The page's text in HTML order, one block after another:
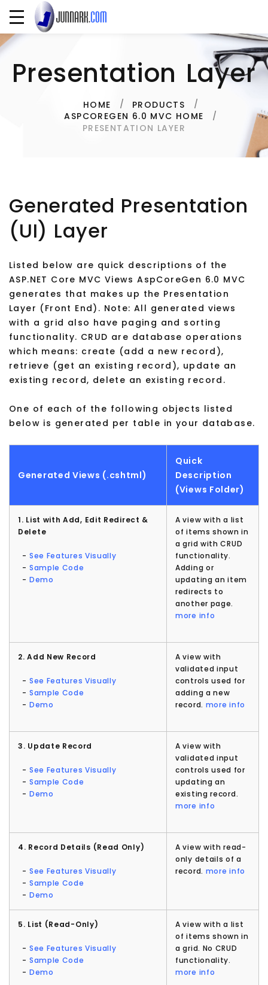
Presentation Layer
HOME
PRODUCTS
ASPCOREGEN 6.0 MVC HOME
PRESENTATION LAYER
Generated Presentation
(UI) Layer
Listed below are quick descriptions of the
ASP.NET Core MVC Views AspCoreGen 6.0 MVC
generates that makes up the Presentation
Layer (Front End). Note: All generated views
with a grid also have paging and sorting
functionality. CRUD are database operations
which means: create (add a new record),
retrieve (get an existing record), update an
existing record, delete an existing record.
One of each of the following objects listed
below is generated per table in your database.
Generated Views (.cshtml)
Quick
Description
(Views Folder)
1. List with Add, Edit Redirect &
Delete
- See Features Visually
- Sample Code
- Demo
A view with a list
of items shown in
a grid with CRUD
functionality.
Adding or
updating an item
redirects to
another page.
more info
2. Add New Record
- See Features Visually
- Sample Code
- Demo
A view with
validated input
controls used for
adding a new
record. more info
3. Update Record
- See Features Visually
- Sample Code
- Demo
A view with
validated input
controls used for
updating an
existing record.
more info
4. Record Details (Read Only)
- See Features Visually
- Sample Code
- Demo
A view with read-
only details of a
record. more info
5. List (Read-Only)
- See Features Visually
- Sample Code
- Demo
A view with a list
of items shown in
a grid. No CRUD
functionality.
more info